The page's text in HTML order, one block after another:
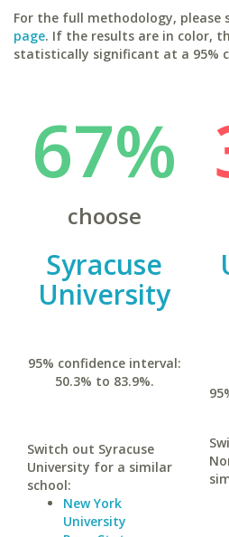
For the full methodology, please
page. If the results are in color,
statistically significant at a 95%
67%
choose
Syracuse
University
95% confidence interval:
50.3% to 83.9%.
Switch out Syracuse
University for a similar
school:
New York
University